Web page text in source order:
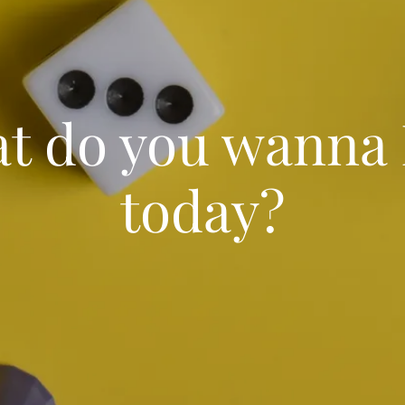
do you wanna
today?